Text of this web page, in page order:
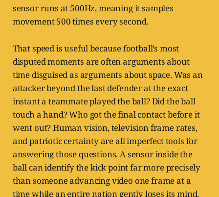
sensor runs at 500Hz, meaning it samples
movement 500 times every second.
That speed is useful because football’s most
disputed moments are often arguments about
time disguised as arguments about space. Was an
attacker beyond the last defender at the exact
instant a teammate played the ball? Did the ball
touch a hand? Who got the final contact before it
went out? Human vision, television frame rates,
and patriotic certainty are all imperfect tools for
answering those questions. A sensor inside the
ball can identify the kick point far more precisely
than someone advancing video one frame at a
time while an entire nation gently loses its mind.